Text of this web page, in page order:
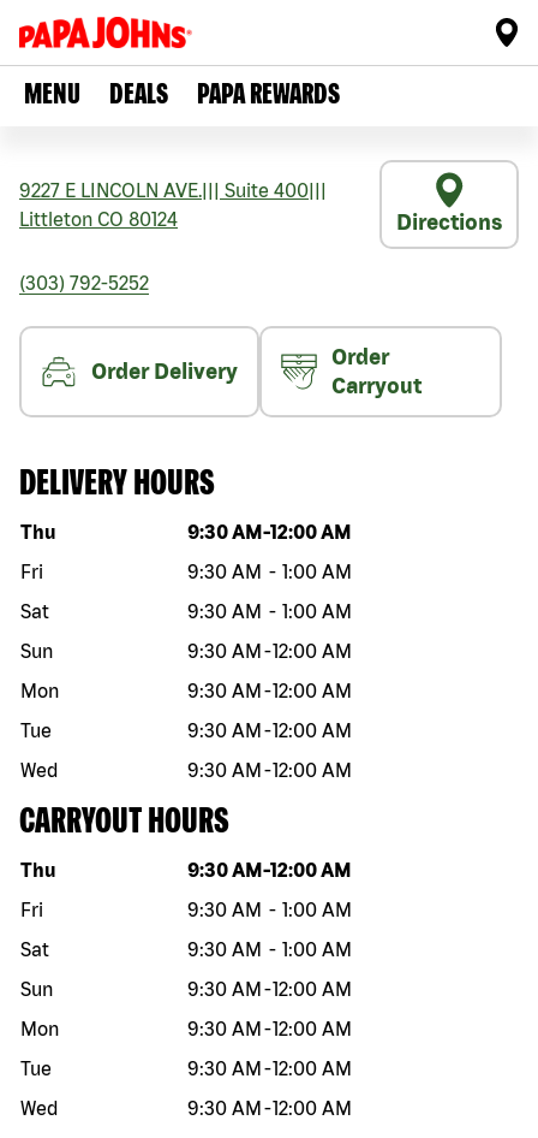
MENU DEALS PAPA REWARDS
9227 E LINCOLN AVE. Suite 400
Littleton CO 80124 Directions
(303) 792-5252
Order Delivery
Order
Carryout
DELIVERY HOURS
Day of the week Hours
Thu 9:30 AM -12:00 AM
Fri
9:30 AM - 1:00 AM
Sat
9:30 AM - 1:00 AM
Sun
9:30 AM -12:00 AM
Mon
9:30 AM -12:00 AM
Tue
9:30 AM -12:00 AM
Wed
9:30 AM -12:00 AM
CARRYOUT HOURS
Day of the week Hours
Thu 9:30 AM -12:00 AM
Fri
9:30 AM - 1:00 AM
Sat
9:30 AM - 1:00 AM
Sun
9:30 AM -12:00 AM
Mon
9:30 AM -12:00 AM
Tue
9:30 AM -12:00 AM
Wed
9:30 AM -12:00 AM